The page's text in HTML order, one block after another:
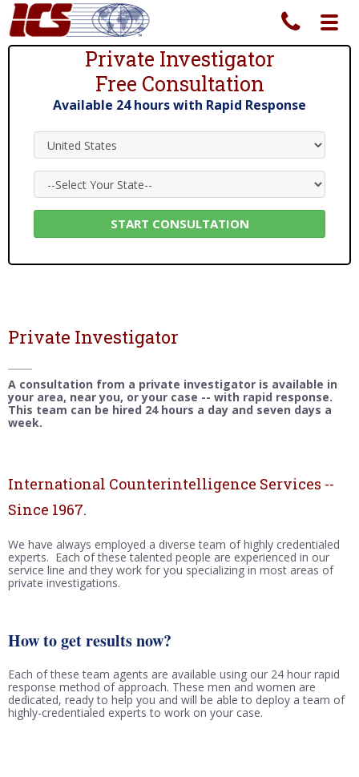
Private Investigator Services Since 1967
Private Investigator
Free Consultation
Available 24 hours with Rapid Response
Private Investigator
A consultation from a private investigator is available in
your area, near you, or your case -- with rapid response.
This team can be hired 24 hours a day and seven days a
week.
International Counterintelligence Services --
Since 1967.
We have always employed a diverse team of highly credentialed
experts. Each of these talented people are experienced in our
service line and they work for you specializing in most areas of
private investigations.
How to get results now?
Each of these team agents are available using our 24 hour rapid
response method of approach. These men and women are
dedicated, ready to help you and will be able to deploy a team of
highly-credentialed experts to work on your case.